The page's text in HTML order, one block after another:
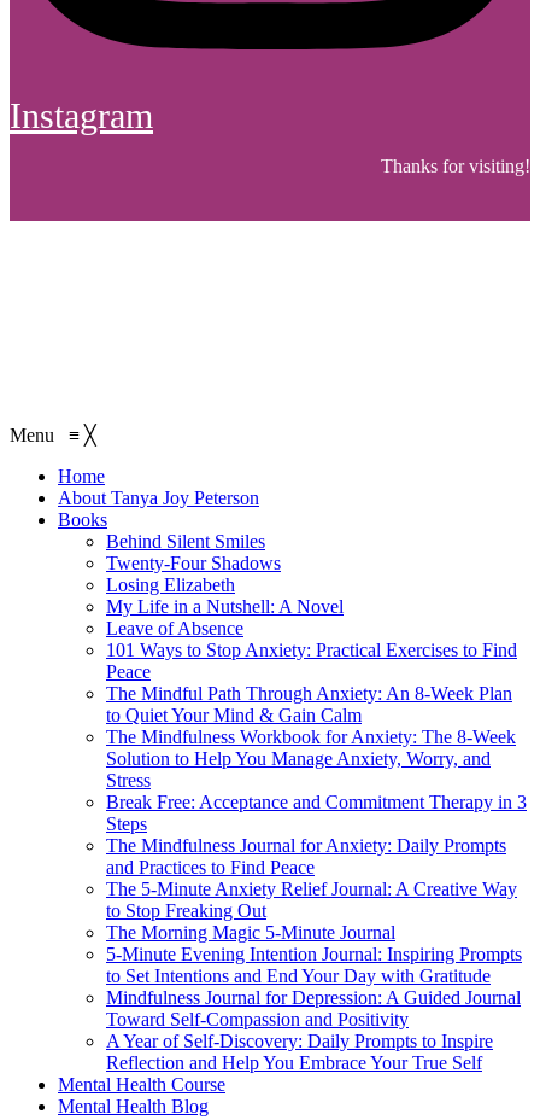
Instagram
Thanks for visiting!
Menu ≡ ╳
Home
About Tanya Joy Peterson
Books
Behind Silent Smiles
Twenty-Four Shadows
Losing Elizabeth
My Life in a Nutshell: A Novel
Leave of Absence
101 Ways to Stop Anxiety: Practical Exercises to Find
Peace
The Mindful Path Through Anxiety: An 8-Week Plan
to Quiet Your Mind & Gain Calm
The Mindfulness Workbook for Anxiety: The 8-Week
Solution to Help You Manage Anxiety, Worry, and
Stress
Break Free: Acceptance and Commitment Therapy in 3
Steps
The Mindfulness Journal for Anxiety: Daily Prompts
and Practices to Find Peace
The 5-Minute Anxiety Relief Journal: A Creative Way
to Stop Freaking Out
The Morning Magic 5-Minute Journal
5-Minute Evening Intention Journal: Inspiring Prompts
to Set Intentions and End Your Day with Gratitude
Mindfulness Journal for Depression: A Guided Journal
Toward Self-Compassion and Positivity
A Year of Self-Discovery: Daily Prompts to Inspire
Reflection and Help You Embrace Your True Self
Mental Health Course
Mental Health Blog